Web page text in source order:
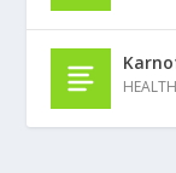
HEALTH